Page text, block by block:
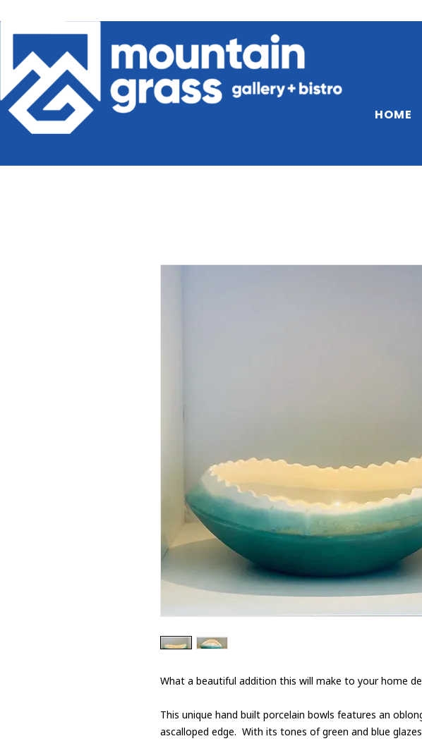
HOME
What a beautiful addition this will make to your home
This unique hand built porcelain bowls features an
ascalloped edge. With its tones of green and blue